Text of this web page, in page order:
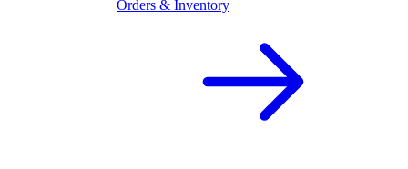
Orders & Inventory